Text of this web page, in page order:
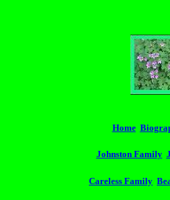
Home
Johnston Family
Careless Family